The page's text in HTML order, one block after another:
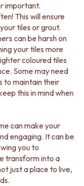
important.
This will ensure
tiles or grout.
can be harsh on
your tiles more
coloured tiles
Some may need
to maintain their
this in mind when
can make your
engaging. It can be
you to
transform into a
just a place to live,